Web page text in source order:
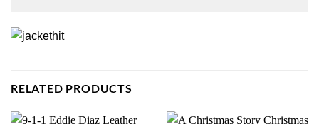
RELATED PRODUCTS